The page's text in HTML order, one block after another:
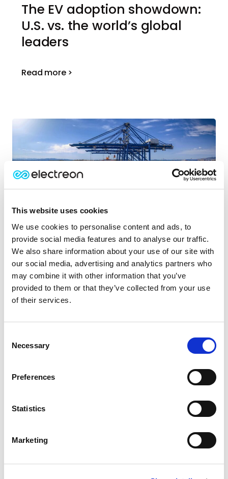
This website uses cookies
We use cookies to personalise content and ads, to
provide social media features and to analyse our traffic.
We also share information about your use of our site with
our social media, advertising and analytics partners who
may combine it with other information that you’ve
provided to them or that they’ve collected from your use
of their services.
Selection
Necessary
Preferences
Statistics
Marketing
The EV adoption showdown:
U.S. vs. the world’s global
leaders
Read more >
March | 2026
The complete guide to
wireless EV charging at ports
Read more >